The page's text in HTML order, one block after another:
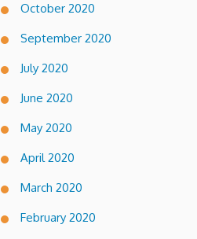
October 2020
September 2020
July 2020
June 2020
May 2020
April 2020
March 2020
February 2020